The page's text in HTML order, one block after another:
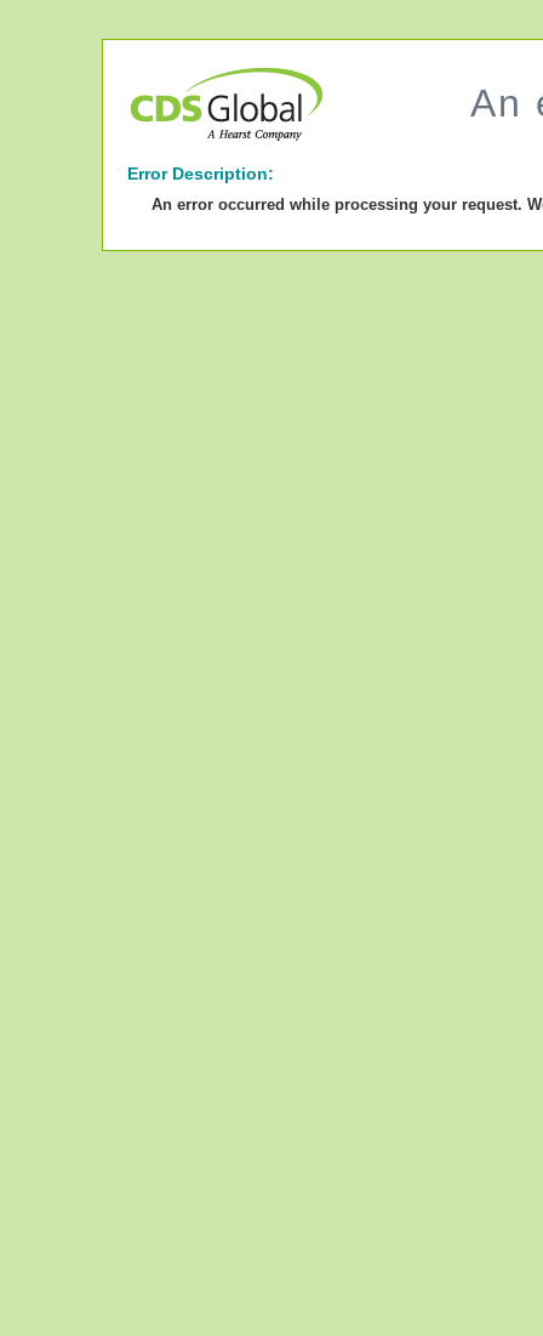
An
Error Description:
An error occurred while processing your request.